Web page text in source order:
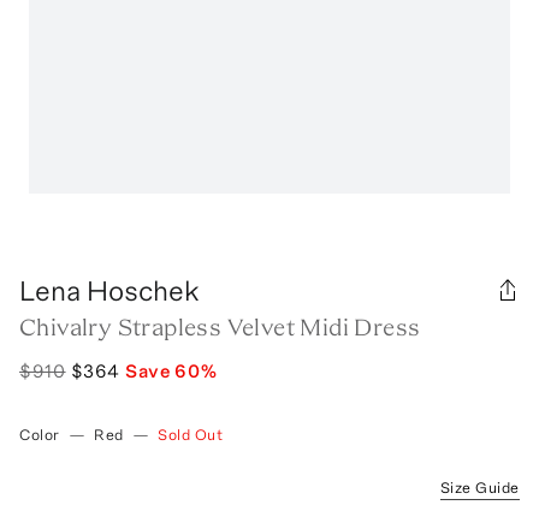
Lena Hoschek
Chivalry Strapless Velvet Midi Dress
$910 $364 Save60%
Color — Red — Sold Out
Size Guide